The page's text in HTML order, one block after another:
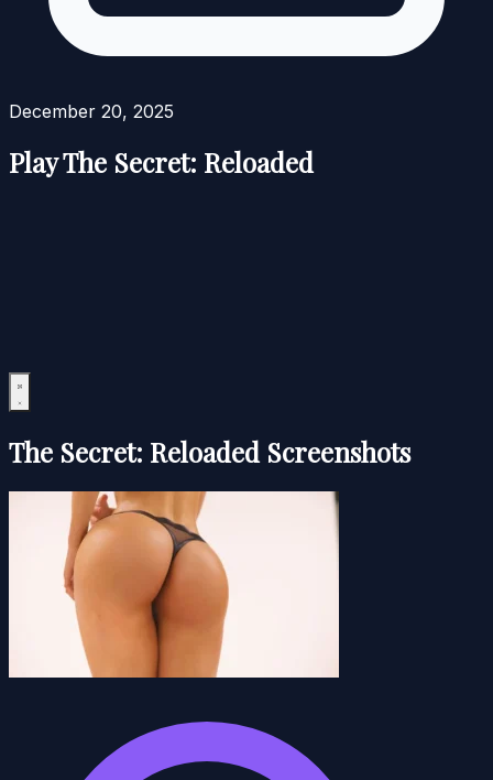
December 20, 2025
Play The Secret: Reloaded
The Secret: Reloaded Screenshots